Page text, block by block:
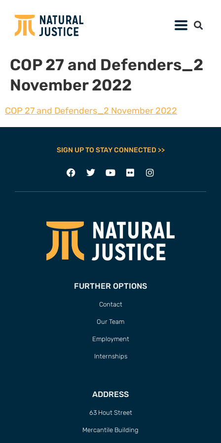
COP 27 and Defenders_2
November 2022
COP 27 and Defenders_2 November 2022
SIGN UP TO STAY CONNECTED >>
FURTHER OPTIONS
Contact
Our Team
Employment
Internships
ADDRESS
63 Hout Street
Mercantile Building